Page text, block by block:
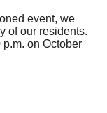
event, we
of our residents.
on October